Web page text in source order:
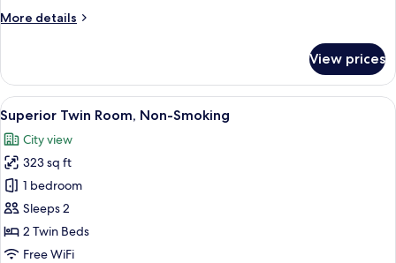
More details
More
Twin
Room,
Non-
Smoking
View prices
View
all
photos
for
Superior
Twin
Room,
Non-
A modern hotel room with a large
9
Superior Twin Room, Non-Smoking
City view
323 sq ft
1 bedroom
Sleeps 2
2 Twin Beds
Free WiFi